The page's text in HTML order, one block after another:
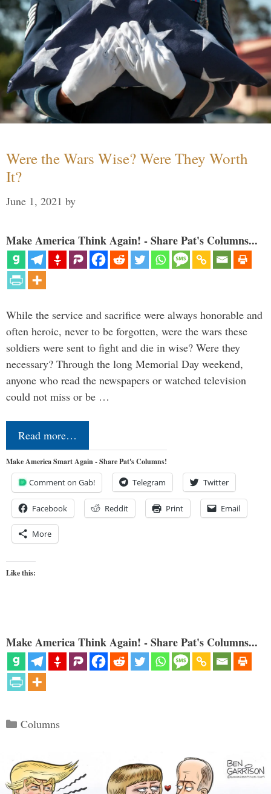
Were the Wars Wise? Were They Worth
It?
June 1, 2021 by
Make America Think Again! - Share Pat's Columns...
While the service and sacrifice were always honorable and
often heroic, never to be forgotten, were the wars these
soldiers were sent to fight and die in wise? Were they
necessary? Through the long Memorial Day weekend,
anyone who read the newspapers or watched television
could not miss or be …
Read more…
Make America Smart Again - Share Pat's Columns!
Comment on Gab! Telegram Twitter
Facebook Reddit Print Email
More
Like this:
Make America Think Again! - Share Pat's Columns...
Categories
Columns